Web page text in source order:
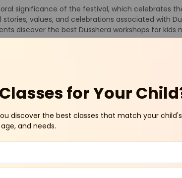
for Your
discover the best classes that match your child's
and needs.
significance of the festival, which celebrates
values, and celebrations associated with
discover the best Dusshera workshops for kids
Rama and Ravana, craft activities like making
sessions encourage children to explore Indian
listed on BeeBuddy to find enriching programs